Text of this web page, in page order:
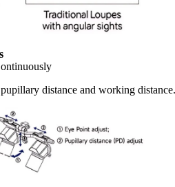
distance and working